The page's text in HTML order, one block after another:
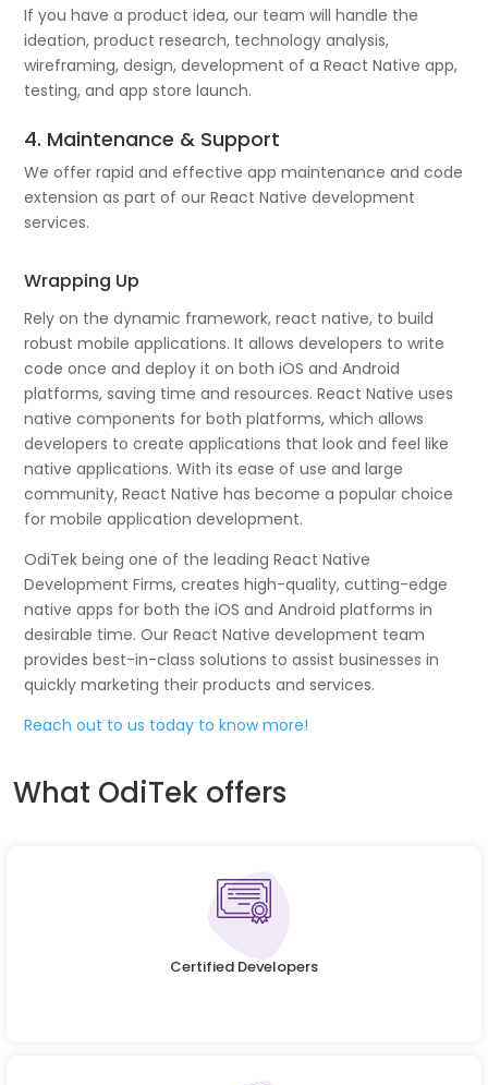
If you have a product idea, our team will handle the
ideation, product research, technology analysis,
wireframing, design, development of a React Native app,
testing, and app store launch.
4. Maintenance & Support
We offer rapid and effective app maintenance and code
extension as part of our React Native development
services.
Wrapping Up
Rely on the dynamic framework, react native, to build
robust mobile applications. It allows developers to write
code once and deploy it on both iOS and Android
platforms, saving time and resources. React Native uses
native components for both platforms, which allows
developers to create applications that look and feel like
native applications. With its ease of use and large
community, React Native has become a popular choice
for mobile application development.
OdiTek being one of the leading React Native
Development Firms, creates high-quality, cutting-edge
native apps for both the iOS and Android platforms in
desirable time. Our React Native development team
provides best-in-class solutions to assist businesses in
quickly marketing their products and services.
Reach out to us today to know more!
What OdiTek offers
Certified Developers